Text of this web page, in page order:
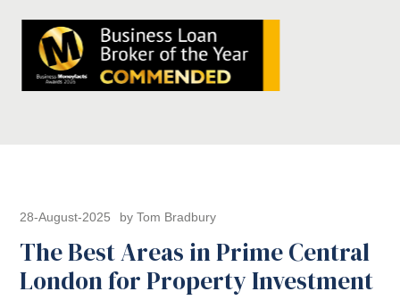
The Best Areas in Prime Central
London for Property Investment
28-August-2025 by Tom Bradbury